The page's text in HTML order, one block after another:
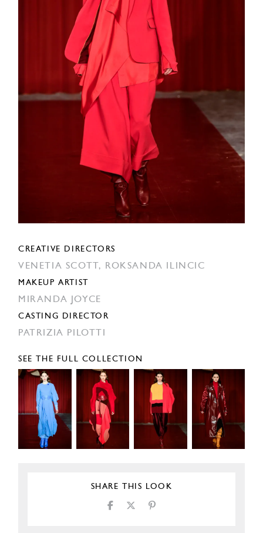
CREATIVE DIRECTORS
VENETIA SCOTT, ROKSANDA ILINCIC
MAKEUP ARTIST
MIRANDA JOYCE
CASTING DIRECTOR
PATRIZIA PILOTTI
SEE THE FULL COLLECTION
SHARE THIS LOOK